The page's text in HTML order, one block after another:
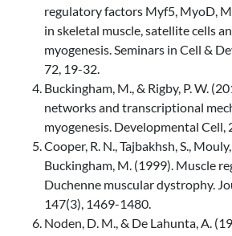
regulatory factors Myf5, MyoD,
in skeletal muscle, satellite cells
myogenesis. Seminars in Cell &
72, 19-32.
Buckingham, M., & Rigby, P. W.
networks and transcriptional
myogenesis. Developmental Cell,
Cooper, R. N., Tajbakhsh, S.,
Buckingham, M. (1999). Muscle
Duchenne muscular dystrophy.
147(3), 1469-1480.
Noden, D. M., & De Lahunta, A.